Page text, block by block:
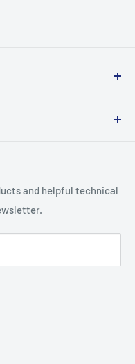
to support our
and helpful technical